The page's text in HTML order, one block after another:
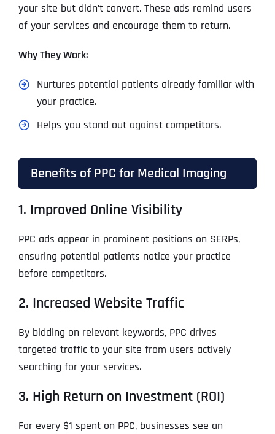
your site but didn’t convert. These ads remind users
of your services and encourage them to return.
Why They Work:
Nurtures potential patients already familiar with
your practice.
Helps you stand out against competitors.
Benefits of PPC for Medical Imaging
1. Improved Online Visibility
PPC ads appear in prominent positions on SERPs,
ensuring potential patients notice your practice
before competitors.
2. Increased Website Traffic
By bidding on relevant keywords, PPC drives
targeted traffic to your site from users actively
searching for your services.
3. High Return on Investment (ROI)
For every $1 spent on PPC, businesses see an